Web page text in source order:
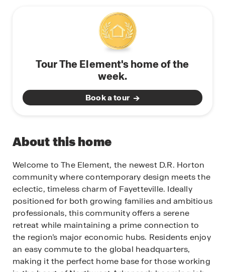
Tour The Element's home of the
week.
Book a tour
About this home
Welcome to The Element, the newest D.R. Horton
community where contemporary design meets the
eclectic, timeless charm of Fayetteville. Ideally
positioned for both growing families and ambitious
professionals, this community offers a serene
retreat while maintaining a prime connection to
the region’s major economic hubs. Residents enjoy
an easy commute to the global headquarters,
making it the perfect home base for those working